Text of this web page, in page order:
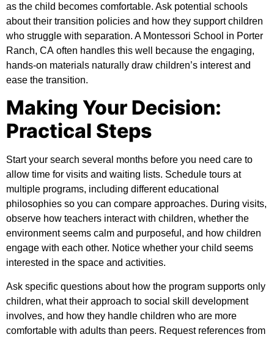
as the child becomes comfortable. Ask potential schools
about their transition policies and how they support children
who struggle with separation. A Montessori School in Porter
Ranch, CA often handles this well because the engaging,
hands-on materials naturally draw children’s interest and
ease the transition.
Making Your Decision:
Practical Steps
Start your search several months before you need care to
allow time for visits and waiting lists. Schedule tours at
multiple programs, including different educational
philosophies so you can compare approaches. During visits,
observe how teachers interact with children, whether the
environment seems calm and purposeful, and how children
engage with each other. Notice whether your child seems
interested in the space and activities.
Ask specific questions about how the program supports only
children, what their approach to social skill development
involves, and how they handle children who are more
comfortable with adults than peers. Request references from